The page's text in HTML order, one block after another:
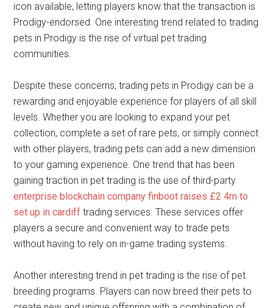
icon available, letting players know that the transaction is
Prodigy-endorsed. One interesting trend related to trading
pets in Prodigy is the rise of virtual pet trading
communities.
Despite these concerns, trading pets in Prodigy can be a
rewarding and enjoyable experience for players of all skill
levels. Whether you are looking to expand your pet
collection, complete a set of rare pets, or simply connect
with other players, trading pets can add a new dimension
to your gaming experience. One trend that has been
gaining traction in pet trading is the use of third-party
enterprise blockchain company finboot raises £2 4m to
set up in cardiff trading services. These services offer
players a secure and convenient way to trade pets
without having to rely on in-game trading systems.
Another interesting trend in pet trading is the rise of pet
breeding programs. Players can now breed their pets to